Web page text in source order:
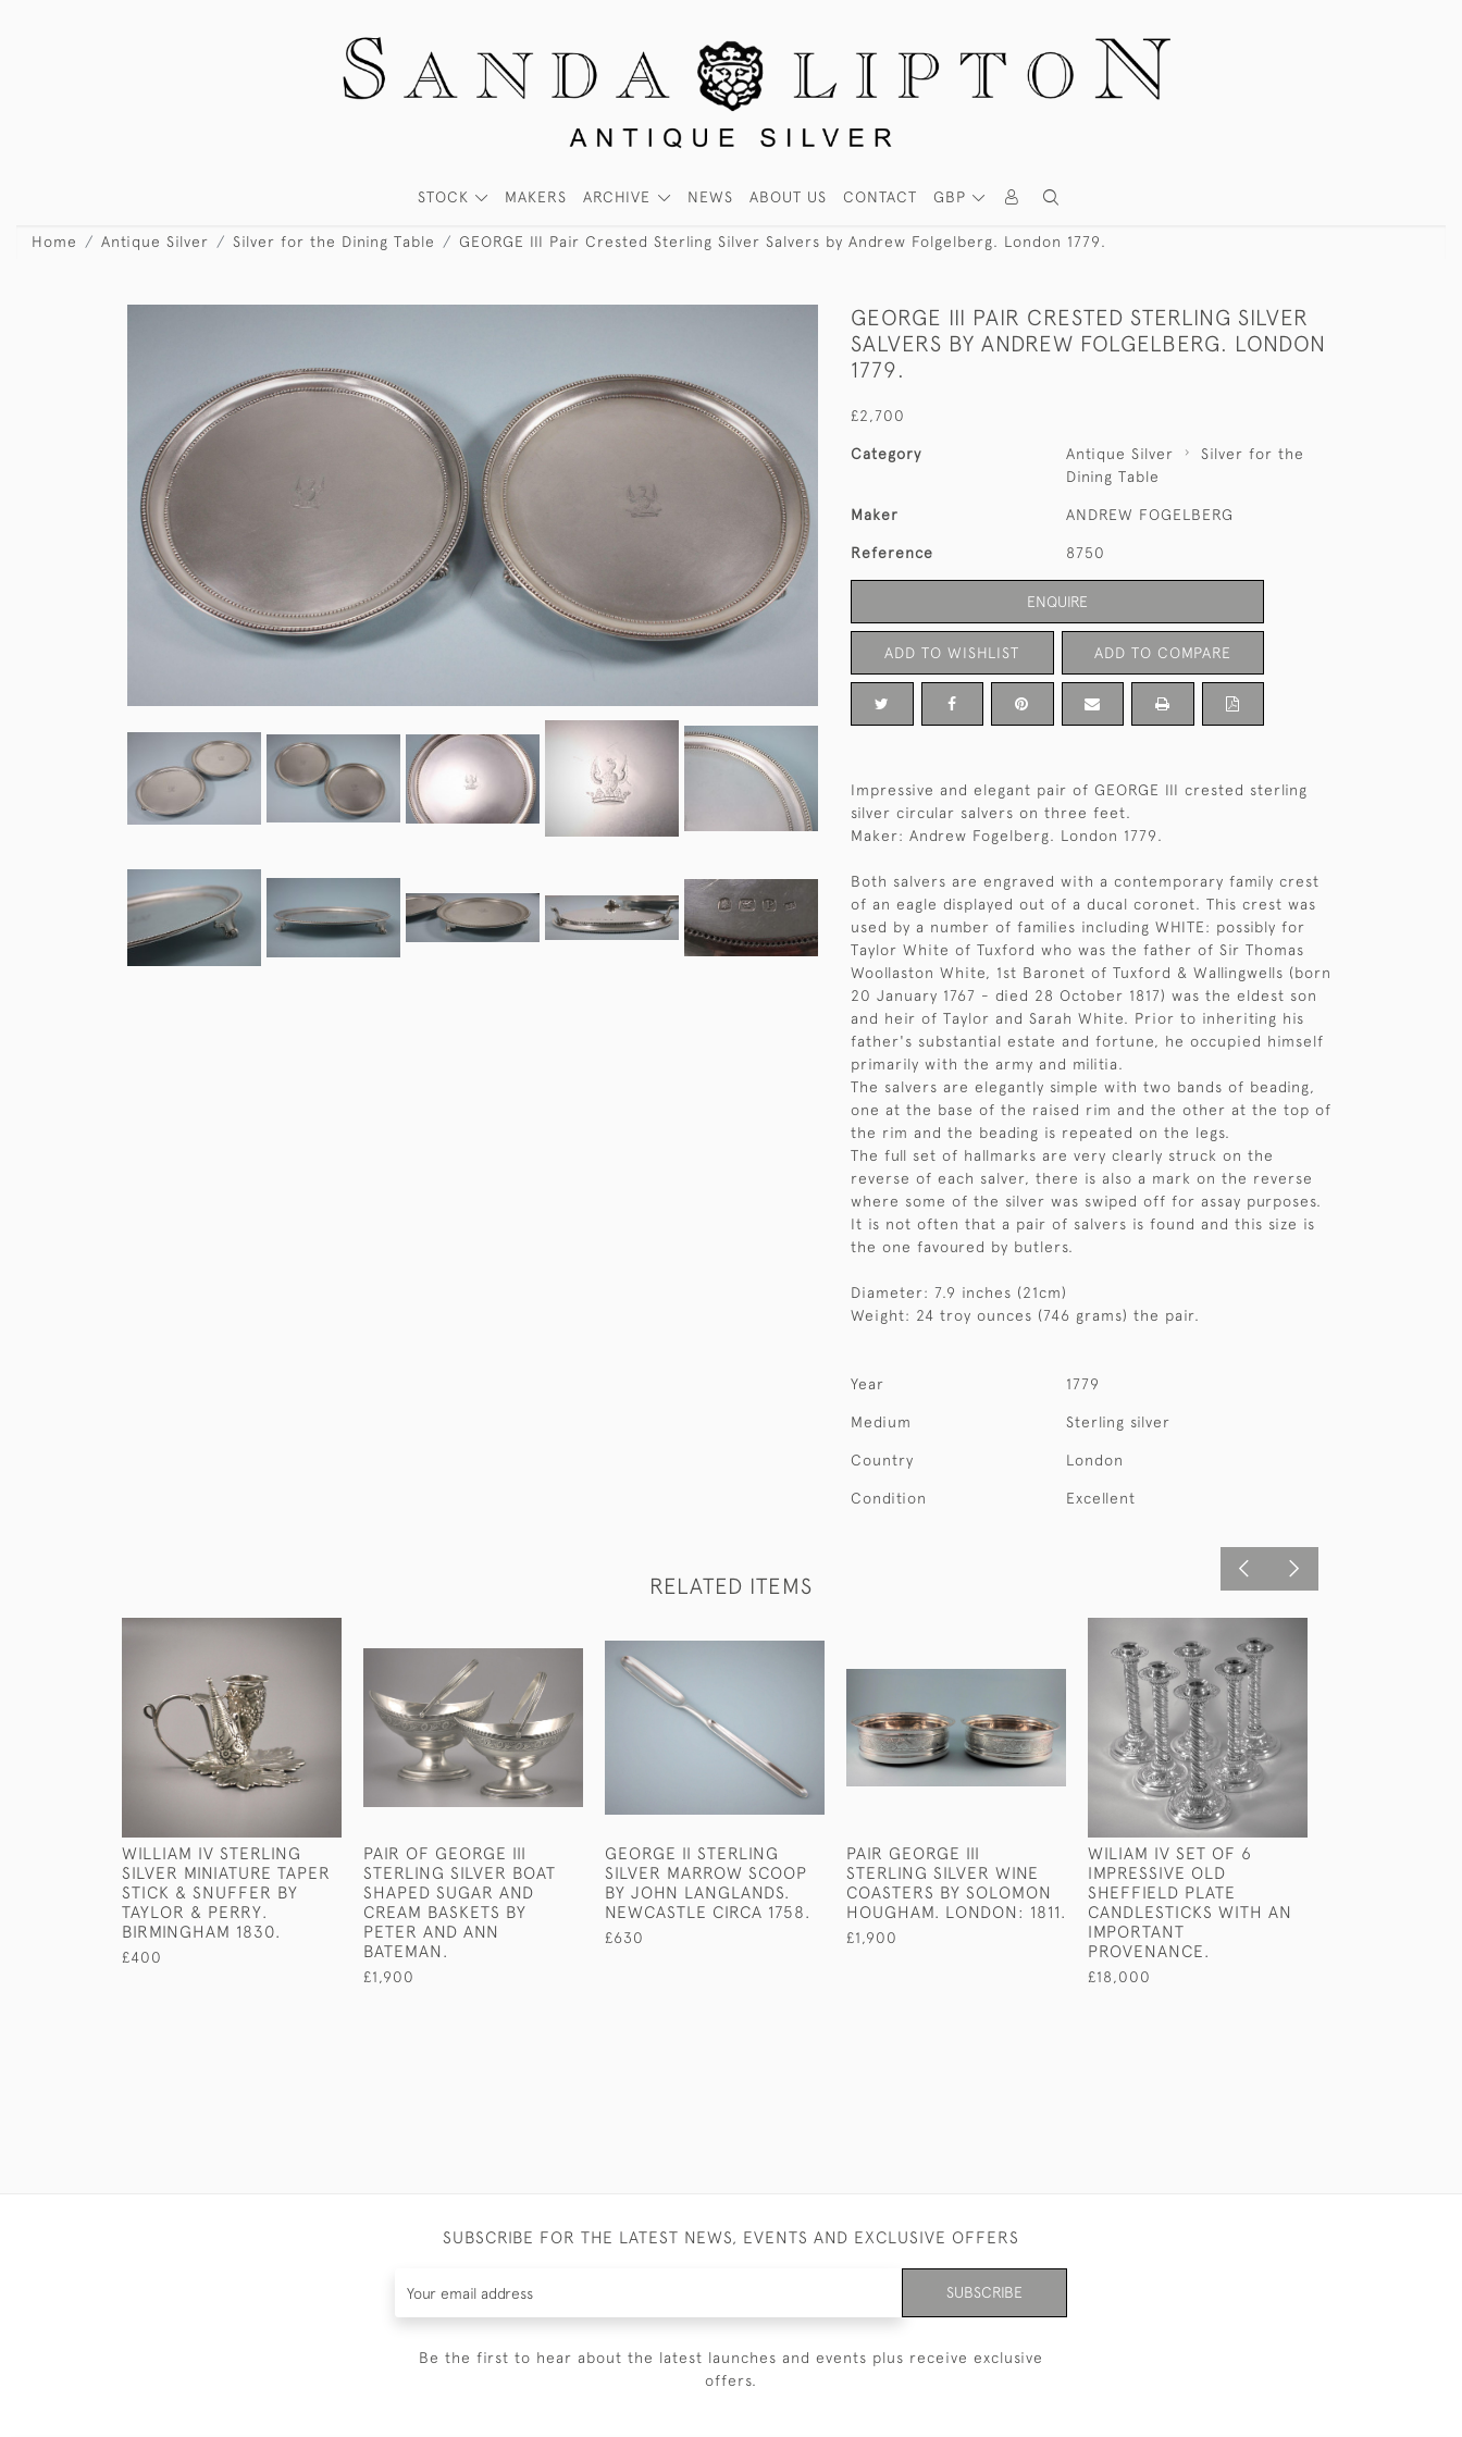
GBP
STOCK MAKERS ARCHIVE NEWS ABOUT US CONTACT
Home Antique Silver Silver for the Dining Table GEORGE III Pair Crested Sterling Silver Salvers by Andrew Folgelberg. London 1779.
GEORGE III PAIR CRESTED STERLING SILVER
SALVERS BY ANDREW FOLGELBERG. LONDON
1779.
£2,700
Category Antique Silver
Silver for the
Dining Table
Maker ANDREW FOGELBERG
Reference 8750
ENQUIRE
ADD TO WISHLIST ADD TO COMPARE
Impressive and elegant pair of GEORGE III crested sterling
silver circular salvers on three feet.
Maker: Andrew Fogelberg. London 1779.
Both salvers are engraved with a contemporary family crest
of an eagle displayed out of a ducal coronet. This crest was
used by a number of families including WHITE: possibly for
Taylor White of Tuxford who was the father of Sir Thomas
Woollaston White, 1st Baronet of Tuxford & Wallingwells (born
20 January 1767 - died 28 October 1817) was the eldest son
and heir of Taylor and Sarah White. Prior to inheriting his
father's substantial estate and fortune, he occupied himself
primarily with the army and militia.
The salvers are elegantly simple with two bands of beading,
one at the base of the raised rim and the other at the top of
the rim and the beading is repeated on the legs.
The full set of hallmarks are very clearly struck on the
reverse of each salver, there is also a mark on the reverse
where some of the silver was swiped off for assay purposes.
It is not often that a pair of salvers is found and this size is
the one favoured by butlers.
Diameter: 7.9 inches (21cm)
Weight: 24 troy ounces (746 grams) the pair.
Year 1779
Medium Sterling silver
Country London
Condition Excellent
RELATED ITEMS
WILLIAM IV STERLING
SILVER MINIATURE TAPER
STICK & SNUFFER BY
TAYLOR & PERRY.
BIRMINGHAM 1830.
£400
PAIR OF GEORGE III
STERLING SILVER BOAT
SHAPED SUGAR AND
CREAM BASKETS BY
PETER AND ANN
BATEMAN.
£1,900
GEORGE II STERLING
SILVER MARROW SCOOP
BY JOHN LANGLANDS.
NEWCASTLE CIRCA 1758.
£630
PAIR GEORGE III
STERLING SILVER WINE
COASTERS BY SOLOMON
HOUGHAM. LONDON: 1811.
£1,900
WILIAM IV SET OF 6
IMPRESSIVE OLD
SHEFFIELD PLATE
CANDLESTICKS WITH AN
IMPORTANT
PROVENANCE.
£18,000
SUBSCRIBE FOR THE LATEST NEWS, EVENTS AND EXCLUSIVE OFFERS
SUBSCRIBE
Be the first to hear about the latest launches and events plus receive exclusive
offers.